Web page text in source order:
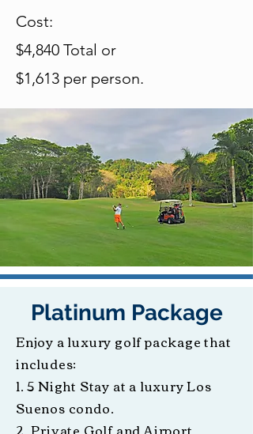
Cost:
$4,840 Total or
$1,613 per person.
Platinum Package
Enjoy a luxury golf package that
includes:
1. 5 Night Stay at a luxury Los
Suenos condo.